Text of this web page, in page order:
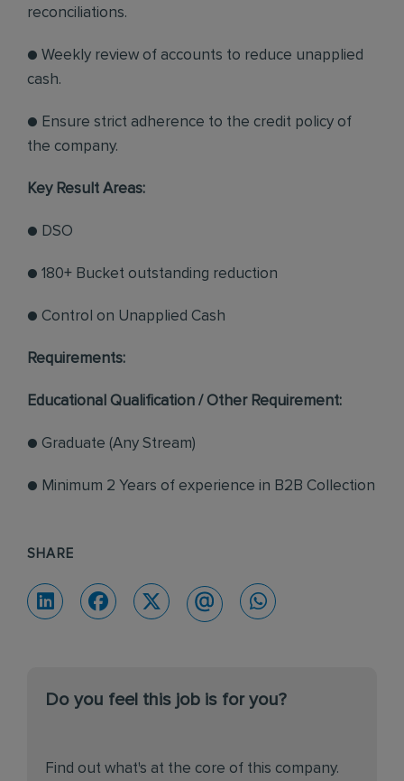
reconciliations.
● Weekly review of accounts to reduce unapplied
cash.
● Ensure strict adherence to the credit policy of
the company.
Key Result Areas:
● DSO
● 180+ Bucket outstanding reduction
● Control on Unapplied Cash
Requirements:
Educational Qualification / Other Requirement:
● Graduate (Any Stream)
● Minimum 2 Years of experience in B2B Collection
SHARE
Do you feel this job is for you?
Find out what's at the core of this company.